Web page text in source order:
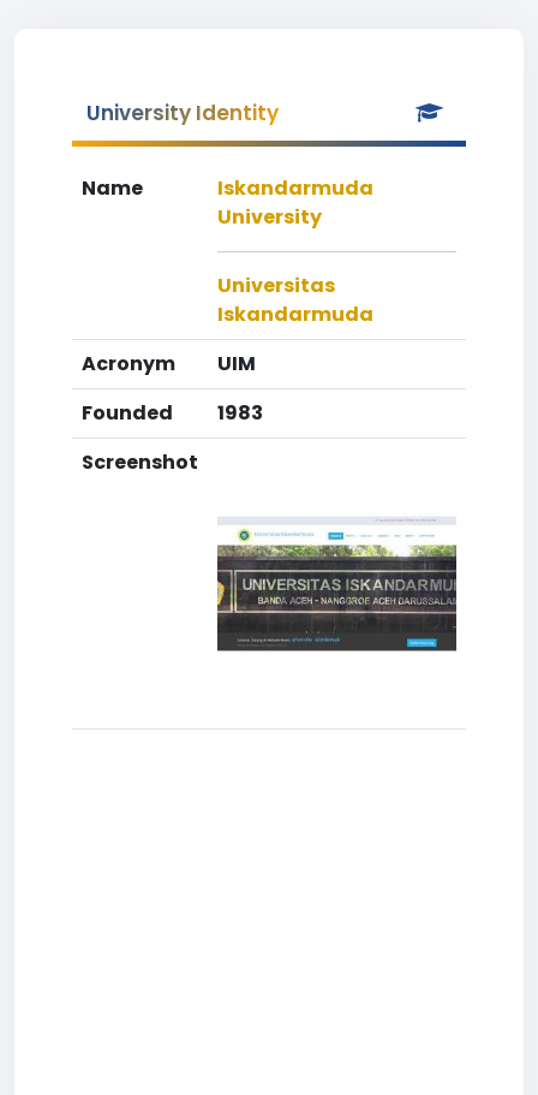
University Identity
Name
Iskandarmuda
University
Universitas
Iskandarmuda
Acronym
UIM
Founded
1983
Screenshot